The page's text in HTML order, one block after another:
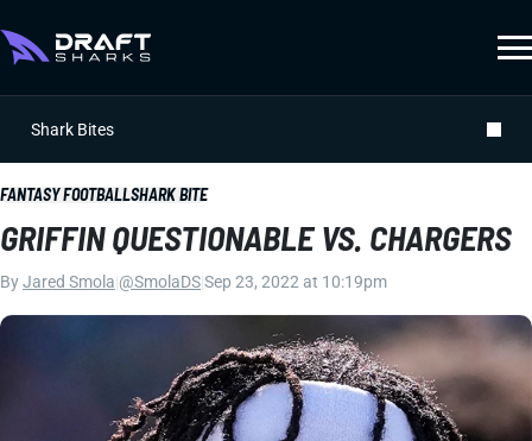
Shark Bites
FANTASY FOOTBALLSHARK BITE
GRIFFIN QUESTIONABLE VS. CHARGERS
ByJared Smola @SmolaDSSep 23, 2022 at 10:19pm